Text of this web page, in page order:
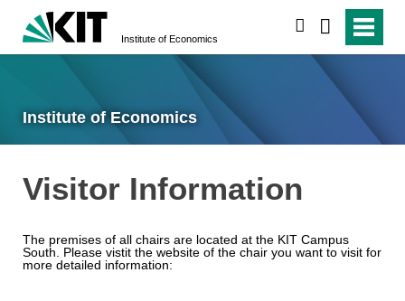
Institute of Economics
Institute of Economics
Visitor Information
The premises of all chairs are located at the KIT Campus
South. Please vistit the website of the chair you want to visit for
more detailed information: